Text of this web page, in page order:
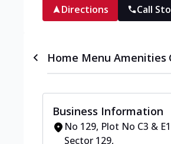
Directions
Call
Home Menu Amenities
Business Information
No 129, Plot No C3 &
Sector 129,